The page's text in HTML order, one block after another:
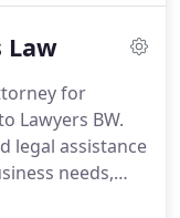
or
to have strong
behalf.
Law
for
Lawyers BW.
legal assistance
needs,
documents.